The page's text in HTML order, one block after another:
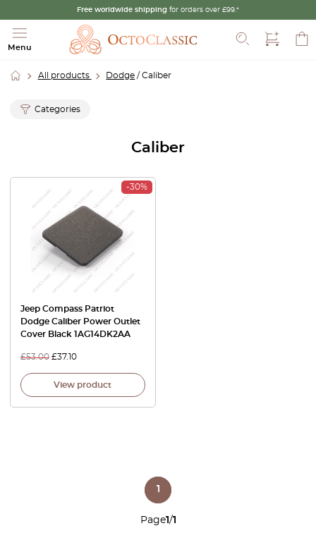
Free worldwide shipping for orders over £99.*
Menu
All products Dodge / Caliber
Categories
Caliber
-30%
Jeep Compass Patriot
Dodge Caliber Power Outlet
Cover Black 1AG14DK2AA
£53.00 £37.10
View product
Page1/1
1